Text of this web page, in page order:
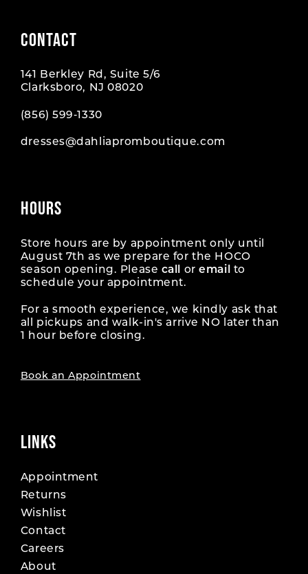
CONTACT
141 Berkley Rd, Suite 5/6
Clarksboro, NJ 08020
(856) 599‑1330
dresses@dahliapromboutique.com
HOURS
Store hours are by appointment only until
August 7th as we prepare for the HOCO
season opening. Please call oremail
to
schedule your appointment.
For a smooth experience, we kindly ask that
all pickups and walk-in's arrive NO later than
1 hour before closing.
Book an Appointment
LINKS
Appointment
Returns
Wishlist
Contact
Careers
About